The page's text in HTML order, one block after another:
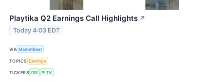
Playtika Q2 Earnings Call Highlights ↗
Today 4:03 EDT
VIA MarketBeat
TOPICS Earnings
TICKERS DIS PLTK